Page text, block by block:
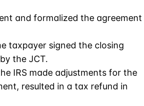
and formalized the agreement
taxpayer signed the closing
the JCT.
IRS made adjustments for the
resulted in a tax refund in